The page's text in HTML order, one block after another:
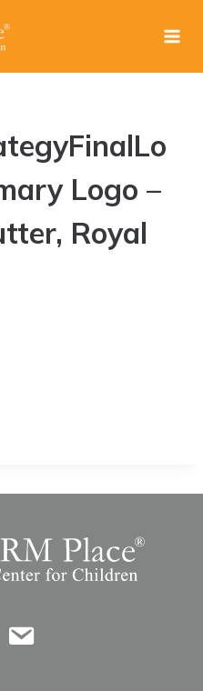
Logo –
Royal
Contact Us